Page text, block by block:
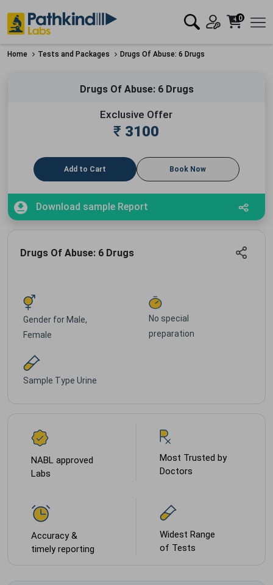
0
Home Tests and Packages Drugs Of Abuse: 6 Drugs
Drugs Of Abuse: 6 Drugs
Exclusive Offer
₹ 3100
Add to Cart Book Now
Download sample Report
Drugs Of Abuse: 6 Drugs
Gender for Male,
Female
No special
preparation
Sample Type Urine
NABL approved
Labs
Most Trusted by
Doctors
Accuracy &
timely reporting
Widest Range
of Tests